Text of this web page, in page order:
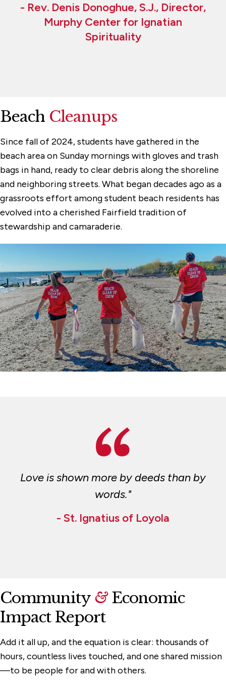
- Rev. Denis Donoghue, S.J., Director,
Murphy Center for Ignatian
Spirituality
Beach Cleanups
Since fall of 2024, students have gathered in the
beach area on Sunday mornings with gloves and trash
bags in hand, ready to clear debris along the shoreline
and neighboring streets. What began decades ago as a
grassroots effort among student beach residents has
evolved into a cherished Fairfield tradition of
stewardship and camaraderie.
Love is shown more by deeds than by
words."
- St. Ignatius of Loyola
Community &Economic
Impact Report
Add it all up, and the equation is clear: thousands of
hours, countless lives touched, and one shared mission
—to be people for and with others.